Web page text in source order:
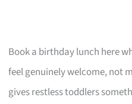
Book a birthday lunch here
feel genuinely welcome, not
gives restless toddlers